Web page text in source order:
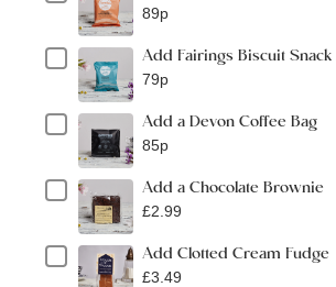
89p
Add Fairings Biscuit Snack
79p
Add a Devon Coffee Bag
85p
Add a Chocolate Brownie
£2.99
Add Clotted Cream Fudge
£3.49